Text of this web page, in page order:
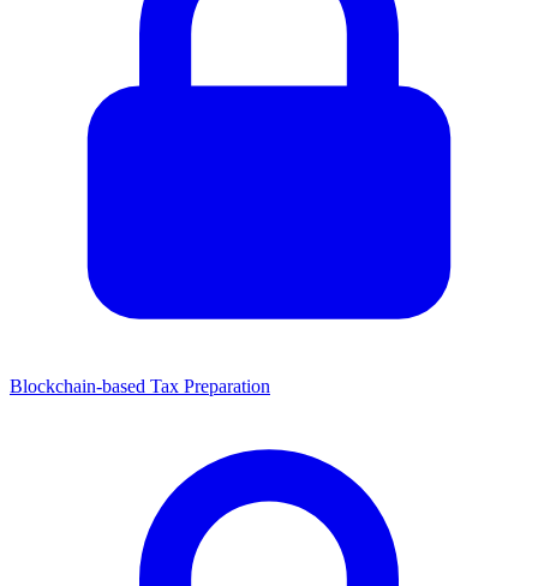
Blockchain-based Tax Preparation